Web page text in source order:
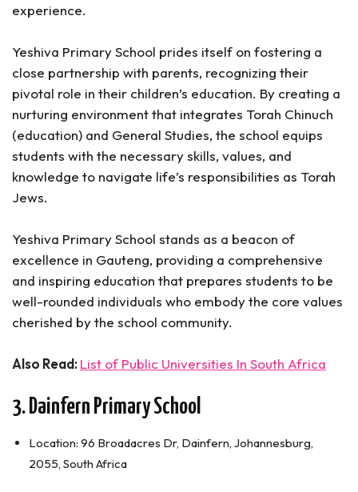
experience.
Yeshiva Primary School prides itself on fostering a
close partnership with parents, recognizing their
pivotal role in their children’s education. By creating a
nurturing environment that integrates Torah Chinuch
(education) and General Studies, the school equips
students with the necessary skills, values, and
knowledge to navigate life’s responsibilities as Torah
Jews.
Yeshiva Primary School stands as a beacon of
excellence in Gauteng, providing a comprehensive
and inspiring education that prepares students to be
well-rounded individuals who embody the core values
cherished by the school community.
Also Read:List of Public Universities In South Africa
3. Dainfern Primary School
Location: 96 Broadacres Dr, Dainfern, Johannesburg,
2055, South Africa